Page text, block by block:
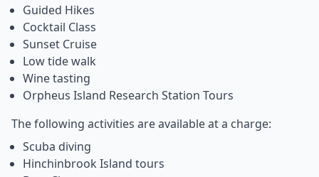
Guided Hikes
Cocktail Class
Sunset Cruise
Low tide walk
Wine tasting
Orpheus Island Research Station Tours
The following activities are available at a charge:
Scuba diving
Hinchinbrook Island tours